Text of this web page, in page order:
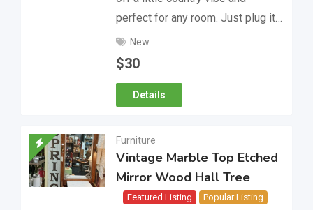
perfect for any room. Just plug it…
New
$30
Details
Furniture
Vintage Marble Top Etched
Mirror Wood Hall Tree
Featured Listing Popular Listing